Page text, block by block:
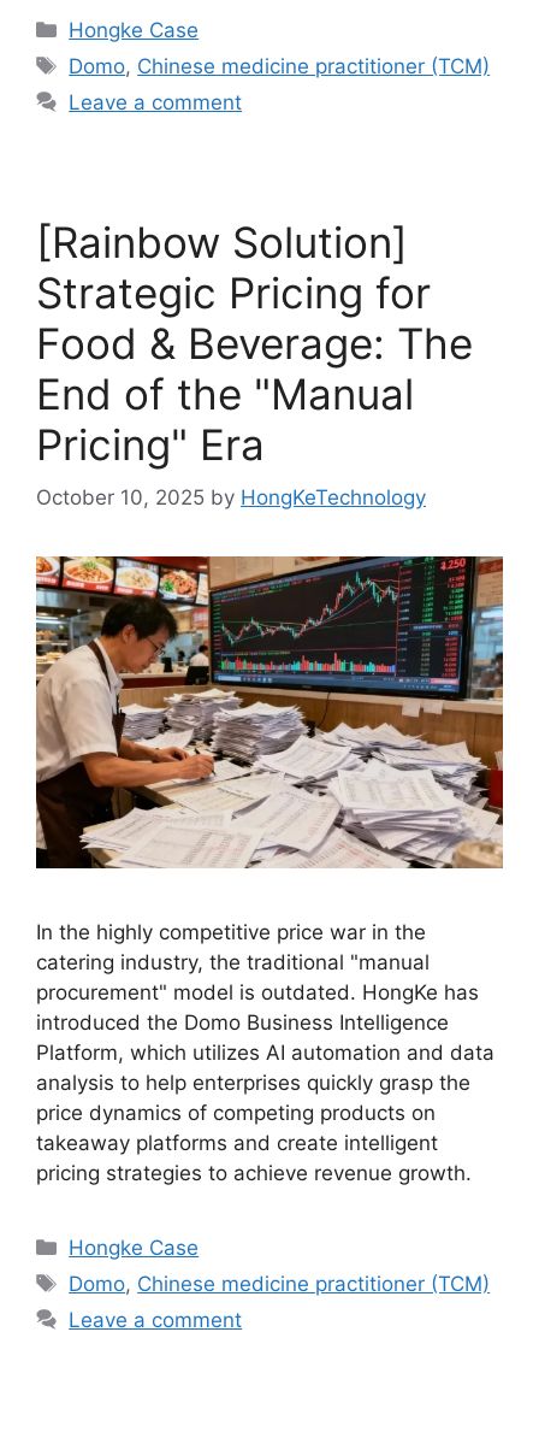
Hongke Case
Domo, Chinese medicine practitioner (TCM)
Leave a comment
[Rainbow Solution]
Strategic Pricing for
Food & Beverage: The
End of the "Manual
Pricing" Era
October 10, 2025 by HongKeTechnology
In the highly competitive price war in the
catering industry, the traditional "manual
procurement" model is outdated. HongKe has
introduced the Domo Business Intelligence
Platform, which utilizes AI automation and data
analysis to help enterprises quickly grasp the
price dynamics of competing products on
takeaway platforms and create intelligent
pricing strategies to achieve revenue growth.
Hongke Case
Domo, Chinese medicine practitioner (TCM)
Leave a comment